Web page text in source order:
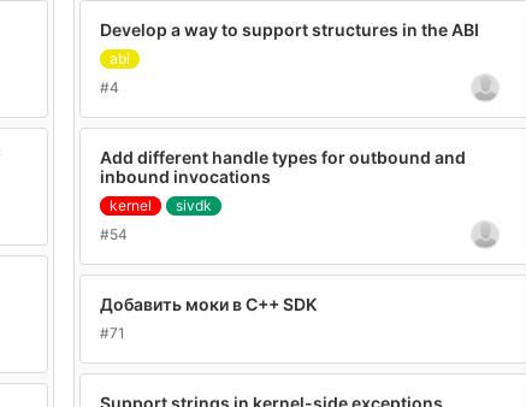
Develop a way to support structures in the ABI
abi
#4
Add different handle types for outbound and
inbound invocations
kernel
sivdk
#54
Добавить моки в C++ SDK
#71
Support strings in kernel-side exceptions